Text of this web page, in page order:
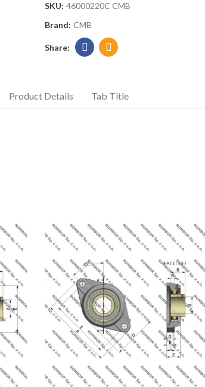
SKU: 46000220C CMB
Brand: CMB
Product Details Tab Title